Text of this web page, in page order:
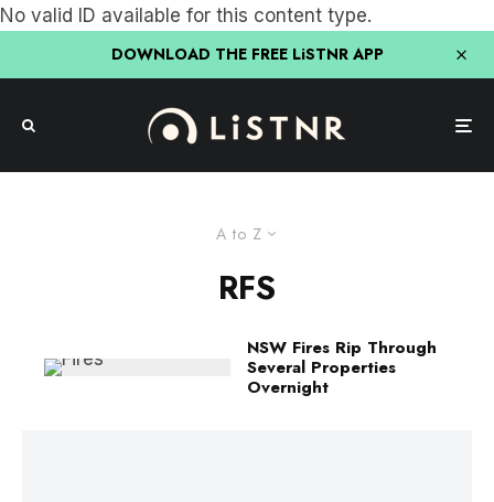
No valid ID available for this content type.
DOWNLOAD THE FREE LiSTNR APP
A to Z
RFS
NSW Fires Rip Through
Several Properties
Overnight